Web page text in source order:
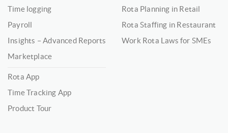
Time logging
Payroll
Insights – Advanced Reports
Marketplace
Rota App
Time Tracking App
Product Tour
Rota Planning in Retail
Rota Staffing in Restaurant
Work Rota Laws for SMEs